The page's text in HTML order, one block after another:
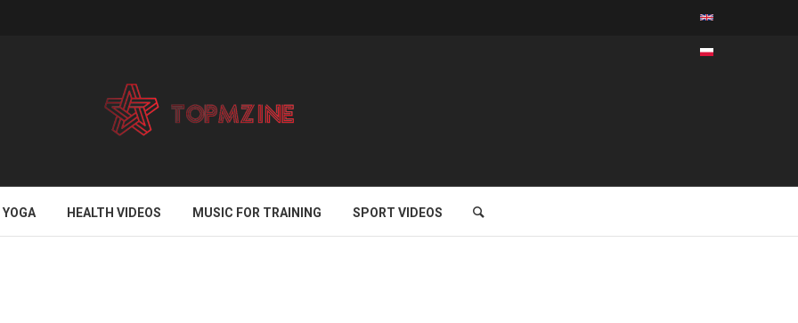
YOGA HEALTH VIDEOS MUSIC FOR TRAINING SPORT VIDEOS